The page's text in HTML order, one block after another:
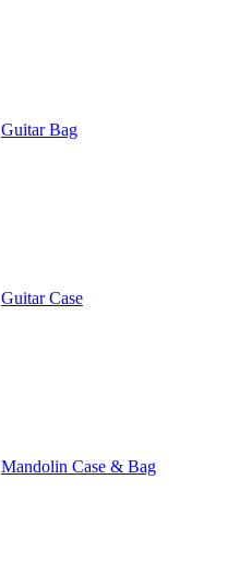
Guitar Bag
Guitar Case
Mandolin Case & Bag